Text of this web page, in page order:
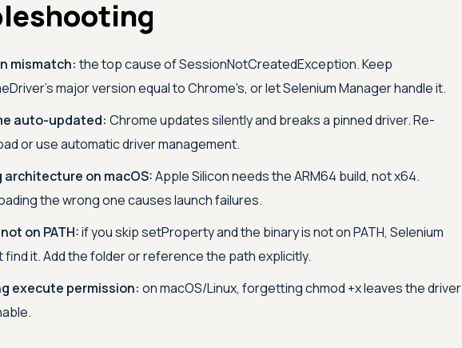
mismatch: the top cause of SessionNotCreatedException. Keep
major version equal to Chrome's, or let Selenium Manager handle it.
auto-updated: Chrome updates silently and breaks a pinned driver. Re-
or use automatic driver management.
architecture on macOS:Apple Silicon needs the ARM64 build, not x64.
the wrong one causes launch failures.
on PATH:if you skip setProperty and the binary is not on PATH, Selenium
find it. Add the folder or reference the path explicitly.
execute permission: on macOS/Linux, forgetting chmod +x leaves the driver